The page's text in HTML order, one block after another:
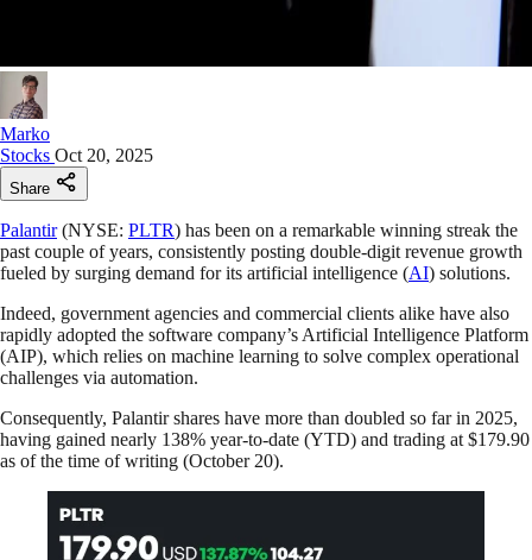
Marko
Stocks Oct 20, 2025
Share
Palantir(NYSE: PLTR) has been on a remarkable winning streak the
past couple of years, consistently posting double-digit revenue growth
fueled by surging demand for its artificial intelligence (AI) solutions.
Indeed, government agencies and commercial clients alike have also
rapidly adopted the software company’s Artificial Intelligence Platform
(AIP), which relies on machine learning to solve complex operational
challenges via automation.
Consequently, Palantir shares have more than doubled so far in 2025,
having gained nearly 138% year-to-date (YTD) and trading at $179.90
as of the time of writing (October 20).